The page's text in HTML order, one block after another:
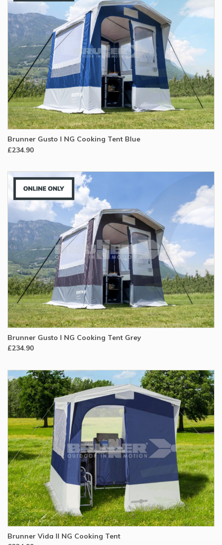
Brunner Gusto I NG Cooking Tent Blue
£234.90
Brunner Gusto I NG Cooking Tent Grey
£234.90
Brunner Vida II NG Cooking Tent